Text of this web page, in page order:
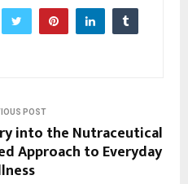
POST
into the Nutraceutical
Approach to Everyday